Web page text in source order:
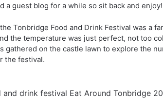
a guest blog for a while so sit back and enjoy!
Tonbridge Food and Drink Festival was a
the temperature was just perfect, not too
gathered on the castle lawn to explore the
the festival.